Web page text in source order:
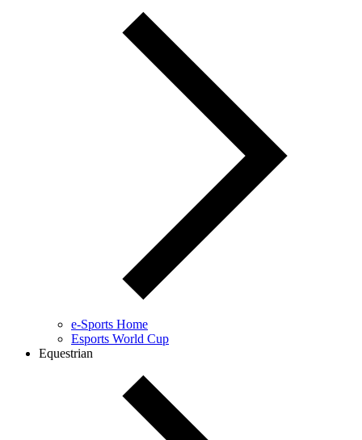
e-Sports Home
Esports World Cup
Equestrian